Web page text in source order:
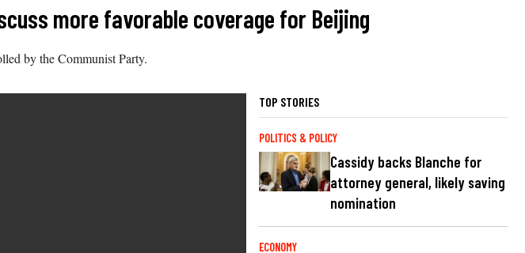
more favorable coverage for Beijing
by the Communist Party.
TOP STORIES
POLITICS & POLICY
Cassidy backs Blanche for
attorney general, likely saving
nomination
ECONOMY